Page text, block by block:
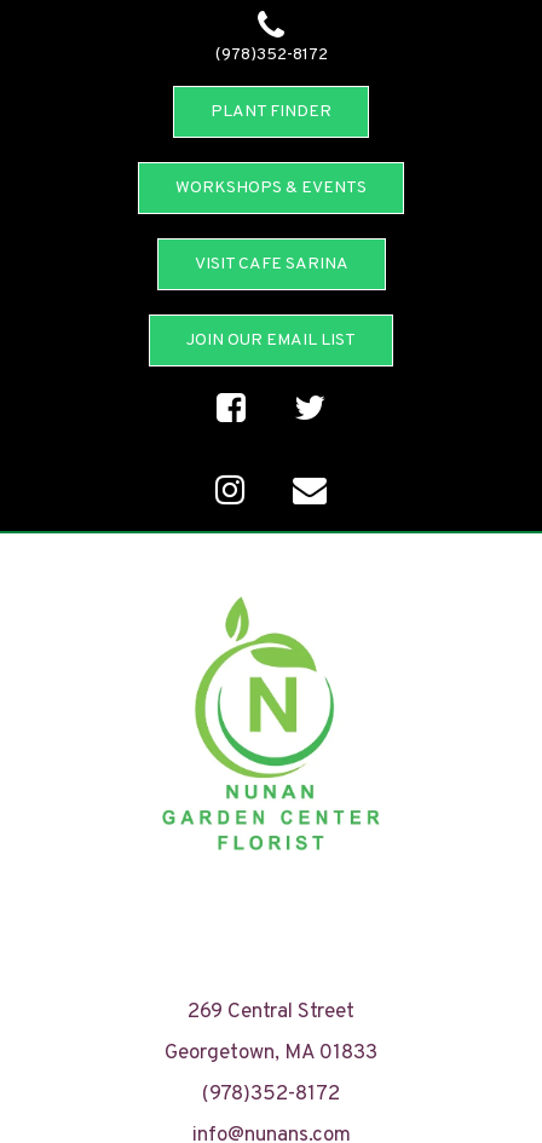
(978)352-8172
PLANT FINDER
WORKSHOPS & EVENTS
VISIT CAFE SARINA
JOIN OUR EMAIL LIST
269 Central Street
Georgetown, MA 01833
(978)352-8172
info@nunans.com